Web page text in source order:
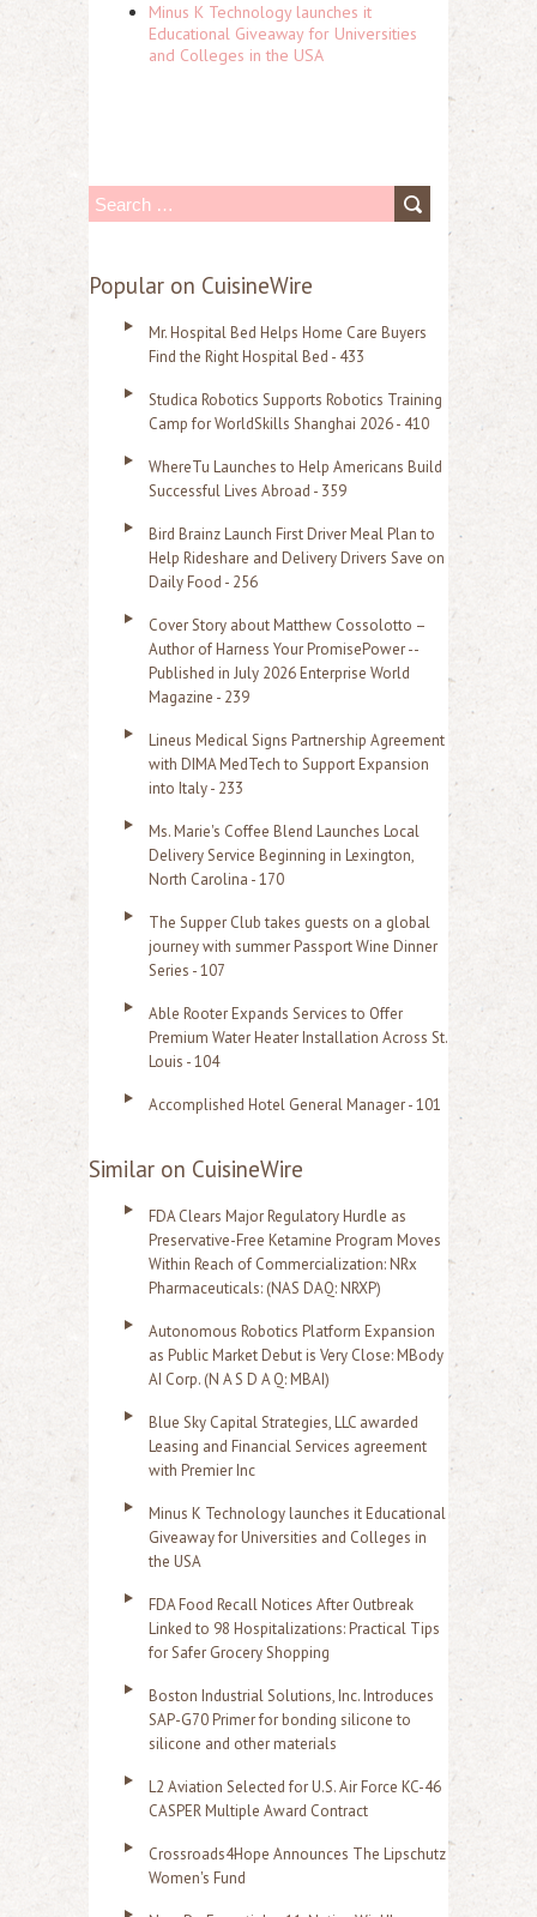
Minus K Technology launches it
Educational Giveaway for Universities
and Colleges in the USA
S
a
Popular on CuisineWire
Mr. Hospital Bed Helps Home Care Buyers
Find the Right Hospital Bed - 433
Studica Robotics Supports Robotics Training
Camp for WorldSkills Shanghai 2026 - 410
WhereTu Launches to Help Americans Build
Successful Lives Abroad - 359
Bird Brainz Launch First Driver Meal Plan to
Help Rideshare and Delivery Drivers Save on
Daily Food - 256
Cover Story about Matthew Cossolotto –
Author of Harness Your PromisePower --
Published in July 2026 Enterprise World
Magazine - 239
Lineus Medical Signs Partnership Agreement
with DIMA MedTech to Support Expansion
into Italy - 233
Ms. Marie's Coffee Blend Launches Local
Delivery Service Beginning in Lexington,
North Carolina - 170
The Supper Club takes guests on a global
journey with summer Passport Wine Dinner
Series - 107
Able Rooter Expands Services to Offer
Premium Water Heater Installation Across St.
Louis - 104
Accomplished Hotel General Manager - 101
Similar on CuisineWire
FDA Clears Major Regulatory Hurdle as
Preservative-Free Ketamine Program Moves
Within Reach of Commercialization: NRx
Pharmaceuticals: (NAS DAQ: NRXP)
Autonomous Robotics Platform Expansion
as Public Market Debut is Very Close: MBody
AI Corp. (N A S D A Q: MBAI)
Blue Sky Capital Strategies, LLC awarded
Leasing and Financial Services agreement
with Premier Inc
Minus K Technology launches it Educational
Giveaway for Universities and Colleges in
the USA
FDA Food Recall Notices After Outbreak
Linked to 98 Hospitalizations: Practical Tips
for Safer Grocery Shopping
Boston Industrial Solutions, Inc. Introduces
SAP-G70 Primer for bonding silicone to
silicone and other materials
L2 Aviation Selected for U.S. Air Force KC-46
CASPER Multiple Award Contract
Crossroads4Hope Announces The Lipschutz
Women's Fund